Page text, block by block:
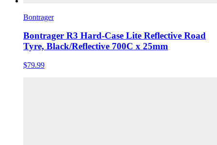
Bontrager
Bontrager R3 Hard-Case Lite Reflective Road
Tyre, Black/Reflective 700C x 25mm
$79.99